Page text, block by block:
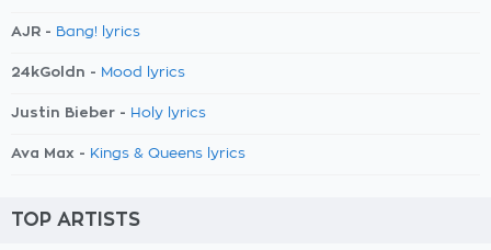
AJR - Bang! lyrics
24kGoldn - Mood lyrics
Justin Bieber - Holy lyrics
Ava Max - Kings & Queens lyrics
TOP ARTISTS